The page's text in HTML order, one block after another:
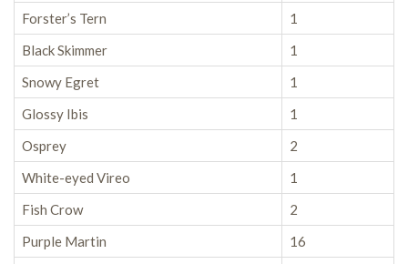
Forster’s Tern
1
Black Skimmer
1
Snowy Egret
1
Glossy Ibis
1
Osprey
2
White-eyed Vireo
1
Fish Crow
2
Purple Martin
16